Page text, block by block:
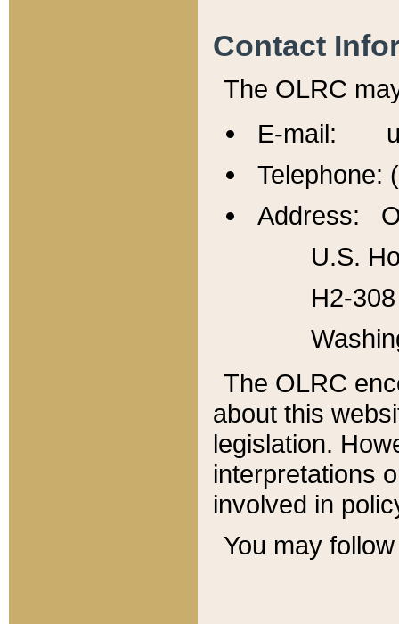
Contact
The OLRC
E-mail:
Telephone:
Address:
U.S.
H2-
The OLRC
about this
legislation.
interpretations
involved in
You may